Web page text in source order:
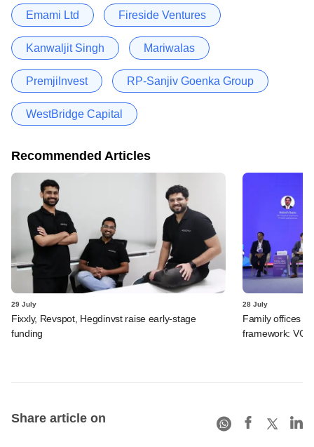
Emami Ltd Fireside Ventures
Kanwaljit Singh Mariwalas
PremjiInvest RP-Sanjiv Goenka Group
WestBridge Capital
Recommended Articles
29 July
Fixxly, Revspot, Hegdinvst raise early-stage
funding
28 July
Family offices
framework:
Share article on